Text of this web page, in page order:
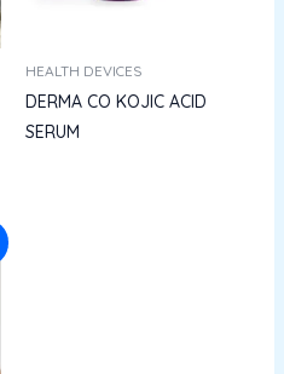
HEALTH DEVICES
DERMA CO KOJIC ACID
SERUM